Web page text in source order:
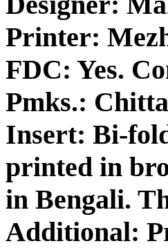
Printer:
FDC: Yes.
Pmks.:
Insert: Bi-
printed in
in Bengali.
Additional: